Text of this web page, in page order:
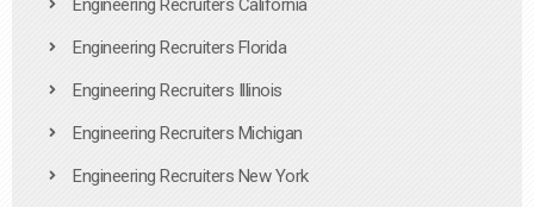
Engineering Recruiters California
Engineering Recruiters Florida
Engineering Recruiters Illinois
Engineering Recruiters Michigan
Engineering Recruiters New York